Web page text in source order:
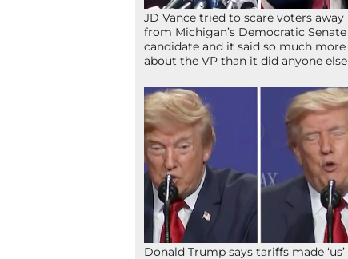
JD Vance tried to scare voters away
from Michigan’s Democratic Senate
candidate and it said so much more
about the VP than it did anyone else
Donald Trump says tariffs made ‘us’